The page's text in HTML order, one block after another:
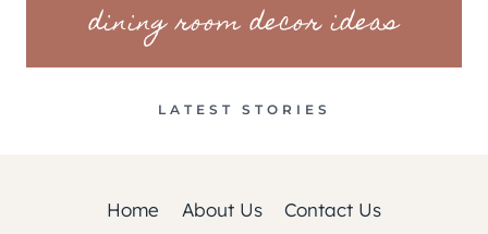
dining room decor ideas
LATEST STORIES
Home About Us Contact Us